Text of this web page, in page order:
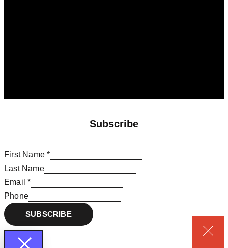
Subscribe
First Name*
Last Name
Email
Name
First
Email*
Phone
SUBSCRIBE